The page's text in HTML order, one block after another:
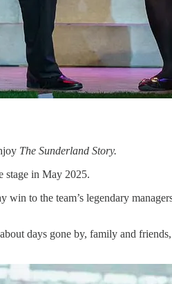
The Sunderland Story.
stage in May 2025.
to the team’s legendary
days gone by, family and